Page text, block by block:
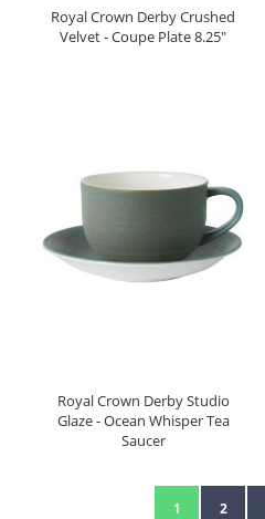
Royal Crown Derby Crushed
Velvet - Coupe Plate 8.25"
Royal Crown Derby Studio
Glaze - Ocean Whisper Tea
Saucer
You're
1 Page
2